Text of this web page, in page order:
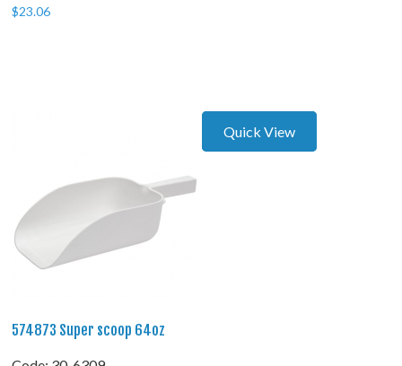
$23.06
Quick View
574873 Super scoop 64oz